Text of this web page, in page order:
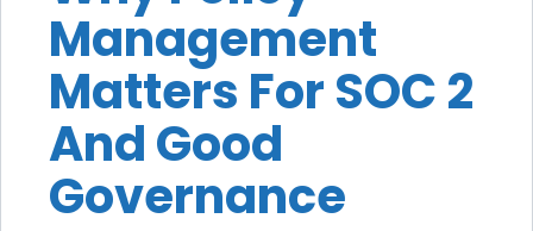
Management
Matters For SOC 2
And Good
Governance